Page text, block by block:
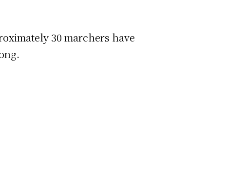
30 marchers have